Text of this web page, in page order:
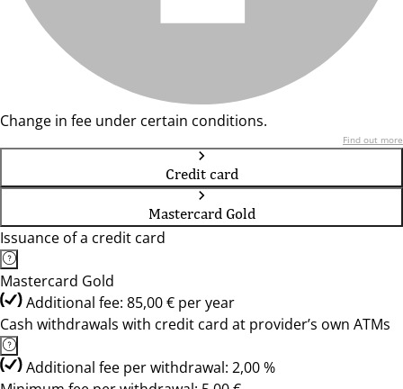
Change in fee under certain conditions.
Find out more
Credit card
Mastercard Gold
Issuance of a credit card
Mastercard Gold
Additional fee: 85,00 € per year
Cash withdrawals with credit card at provider’s own ATMs
Additional fee per withdrawal: 2,00 %